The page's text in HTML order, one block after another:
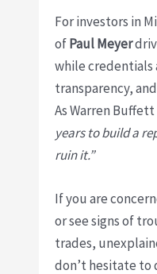
For investors in
ofPaul Meyer
while credentials
transparency,
As Warren
years to build a
ruin it.”
If you are
or see signs of
trades,
don’t hesitate to